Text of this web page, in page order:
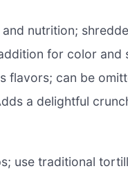
nutrition;
for color and
flavors; can be
a delightful
use traditional